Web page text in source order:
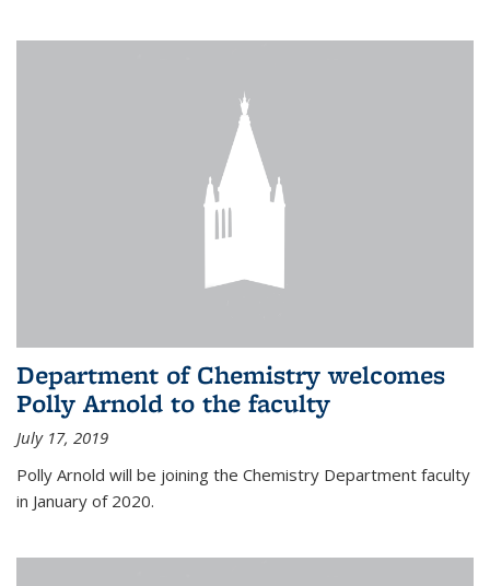
Department of Chemistry welcomes
Polly Arnold to the faculty
July 17, 2019
Polly Arnold will be joining the Chemistry Department faculty
in January of 2020.